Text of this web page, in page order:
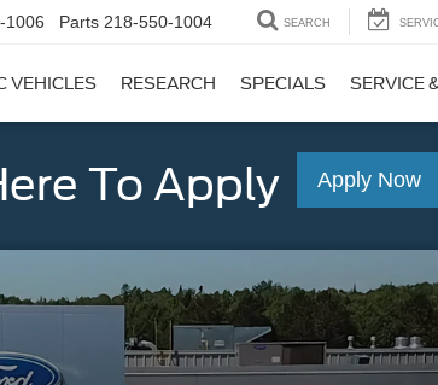
1006 Parts 218-550-1004 SEARCH
VEHICLES RESEARCH SPECIALS SERVICE
To Apply Apply Now